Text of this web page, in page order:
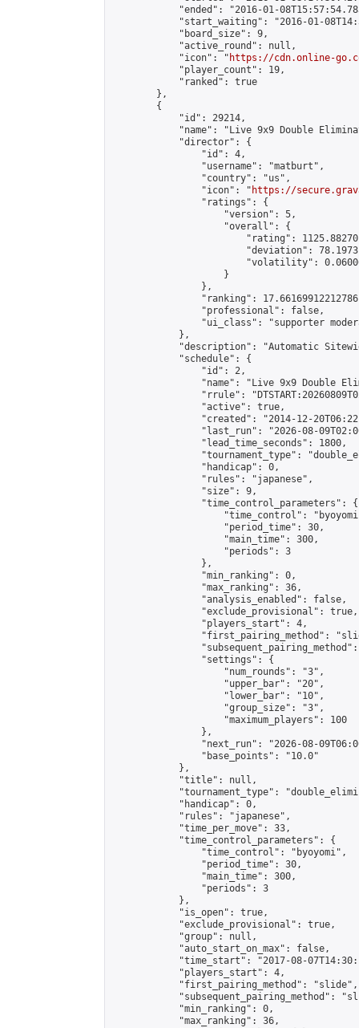
"ended": "2016-01-
"start_waiting": "2016-01-
            "board_size": 9,
            "active_round": null,
            "icon": "
https://cdn.online-
            "player_count": 19,
            "ranked": true
        },
        {
            "id": 29214,
"name": "Live 9x9 Double
            "director": {
                "id": 4,
                "username": "matburt",
                "country": "us",
                "icon": "
https://
                "ratings": {
                    "version": 5,
                    "overall": {
"rating":
"deviation":
"volatility":
                    }
                },
"ranking":
                "professional": false,
"ui_class": "supporter
            },
"description": "Automatic
            "schedule": {
                "id": 2,
"name": "Live 9x9 Double
"rrule":
                "active": true,
"created": "2014-12-
"last_run": "2026-08-
                "lead_time_seconds": 1800,
"tournament_type":
                "handicap": 0,
                "rules": "japanese",
                "size": 9,
                "time_control_parameters": {
"time_control":
                    "period_time": 30,
                    "main_time": 300,
                    "periods": 3
                },
                "min_ranking": 0,
                "max_ranking": 36,
                "analysis_enabled": false,
                "exclude_provisional": true,
                "players_start": 4,
"first_pairing_method":
                "settings": {
                    "num_rounds": "3",
                    "upper_bar": "20",
                    "lower_bar": "10",
                    "group_size": "3",
                    "maximum_players": 100
                },
"next_run": "2026-08-
                "base_points": "10.0"
            },
            "title": null,
"tournament_type":
            "handicap": 0,
            "rules": "japanese",
            "time_per_move": 33,
            "time_control_parameters": {
                "time_control": "byoyomi",
                "period_time": 30,
                "main_time": 300,
                "periods": 3
            },
            "is_open": true,
            "exclude_provisional": true,
            "group": null,
            "auto_start_on_max": false,
"time_start": "2017-08-
            "players_start": 4,
            "first_pairing_method": "slide",
"subsequent_pairing_method":
            "min_ranking": 0,
            "max_ranking": 36,